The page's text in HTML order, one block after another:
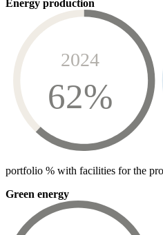
Energy production
2024
62%
portfolio % with facilities for the
Green energy